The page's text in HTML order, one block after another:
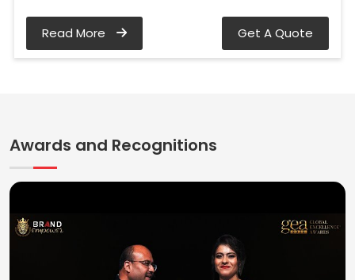
Read More Get A Quote
Awards and Recognitions